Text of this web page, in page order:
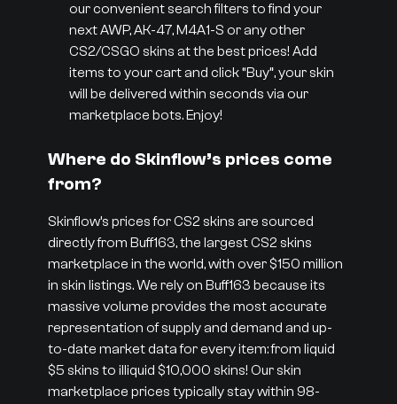
our convenient search filters to find your
next AWP, AK-47, M4A1-S or any other
CS2/CSGO skins at the best prices! Add
items to your cart and click “Buy”, your skin
will be delivered within seconds via our
marketplace bots. Enjoy!
Where do Skinflow’s prices come
from?
Skinflow’s prices for CS2 skins are sourced
directly from Buff163, the largest CS2 skins
marketplace in the world, with over $150 million
in skin listings. We rely on Buff163 because its
massive volume provides the most accurate
representation of supply and demand and up-
to-date market data for every item: from liquid
$5 skins to illiquid $10,000 skins! Our skin
marketplace prices typically stay within 98-